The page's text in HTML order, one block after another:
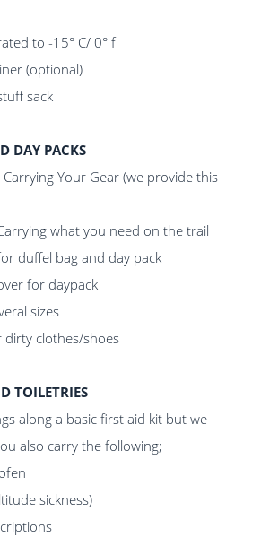
to -15° C/ 0° f
(optional)
sack
DAY PACKS
Your Gear (we provide this
what you need on the trail
duffel bag and day pack
for daypack
sizes
dirty clothes/shoes
TOILETRIES
along a basic first aid kit but we
also carry the following;
sickness)